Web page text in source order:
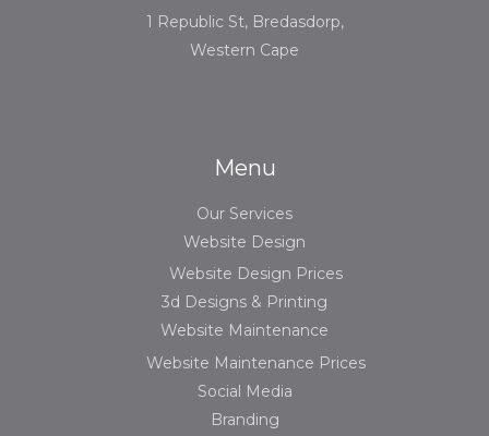
1 Republic St, Bredasdorp,
Western Cape
Menu
Our Services
Website Design
Website Design Prices
3d Designs & Printing
Website Maintenance
Website Maintenance Prices
Social Media
Branding